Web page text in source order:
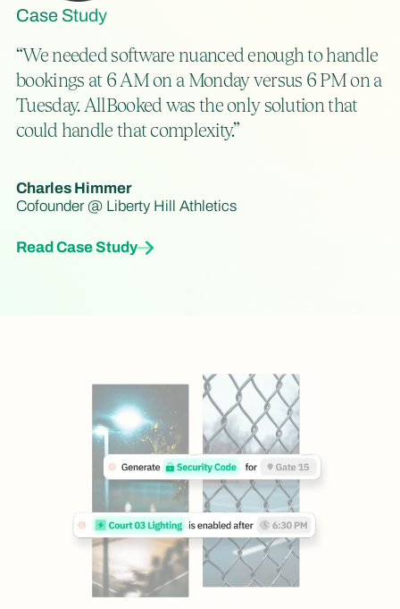
Case Study
“We needed software nuanced enough to handle
bookings at 6 AM on a Monday versus 6 PM on a
Tuesday. AllBooked was the only solution that
could handle that complexity.”
Charles Himmer
Cofounder @ Liberty Hill Athletics
Read Case Study